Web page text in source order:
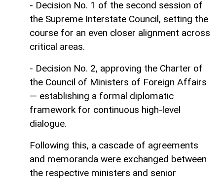
- Decision No. 1 of the second session of
the Supreme Interstate Council, setting the
course for an even closer alignment across
critical areas.
- Decision No. 2, approving the Charter of
the Council of Ministers of Foreign Affairs
— establishing a formal diplomatic
framework for continuous high-level
dialogue.
Following this, a cascade of agreements
and memoranda were exchanged between
the respective ministers and senior